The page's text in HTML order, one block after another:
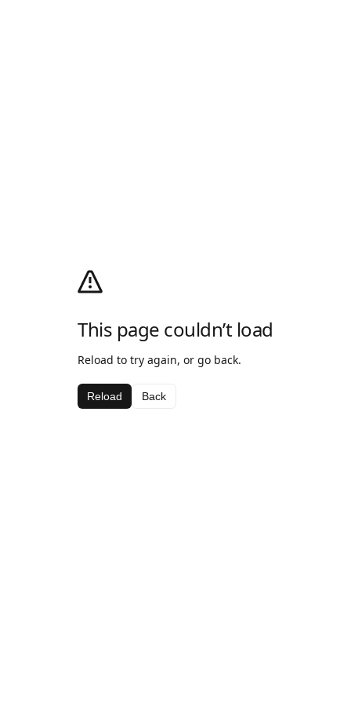
This page couldn’t load
Reload to try again, or go back.
Reload Back